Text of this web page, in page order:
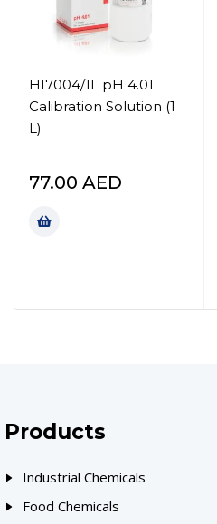
HI7004/1L pH 4.01
Calibration Solution (1
L)
77.00 AED
Products
Industrial Chemicals
Food Chemicals